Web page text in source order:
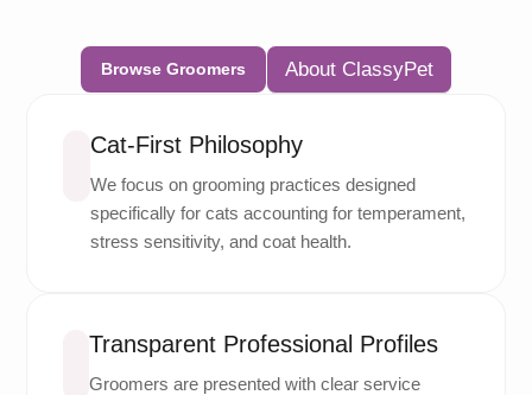
Browse Groomers About ClassyPet
Cat-First Philosophy
We focus on grooming practices designed
specifically for cats accounting for temperament,
stress sensitivity, and coat health.
Transparent Professional Profiles
Groomers are presented with clear service